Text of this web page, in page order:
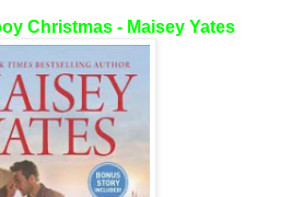
Christmas - Maisey Yates